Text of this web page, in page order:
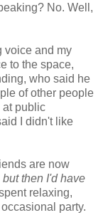
No. Well,
voice and my
to the space,
who said he
of other people
at public
I didn't like
are now
then I'd have
relaxing,
party.